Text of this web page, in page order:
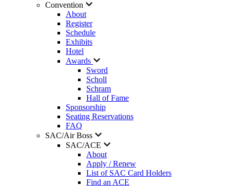
Convention
About
Register
Schedule
Exhibits
Hotel
Awards
Sword
Scholl
Schram
Hall of Fame
Sponsorship
Seating Reservations
FAQ
SAC/Air Boss
SAC/ACE
About
Apply / Renew
List of SAC Card Holders
Find an ACE